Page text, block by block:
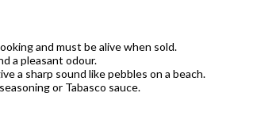
and must be alive when sold.
a pleasant odour.
a sharp sound like pebbles on a beach.
or Tabasco sauce.